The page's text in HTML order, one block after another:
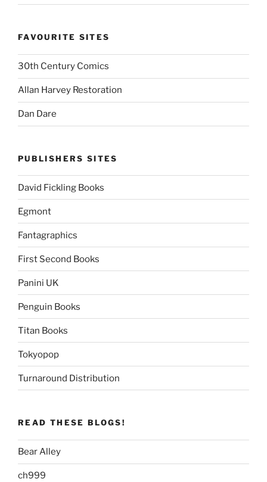
FAVOURITE SITES
30th Century Comics
Allan Harvey Restoration
Dan Dare
PUBLISHERS SITES
David Fickling Books
Egmont
Fantagraphics
First Second Books
Panini UK
Penguin Books
Titan Books
Tokyopop
Turnaround Distribution
READ THESE BLOGS!
Bear Alley
ch999